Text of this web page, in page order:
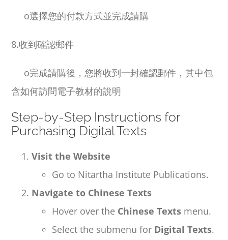
o選擇您的付款方式並完成請購
8.收到確認郵件
o完成請購後，您將收到一封確認郵件，其中包
含如何訪問電子教材的說明
Step-by-Step Instructions for
Purchasing Digital Texts
Visit the Website
Go to Nitartha Institute Publications.
Navigate to Chinese Texts
Hover over the Chinese Texts menu.
Select the submenu for Digital Texts.